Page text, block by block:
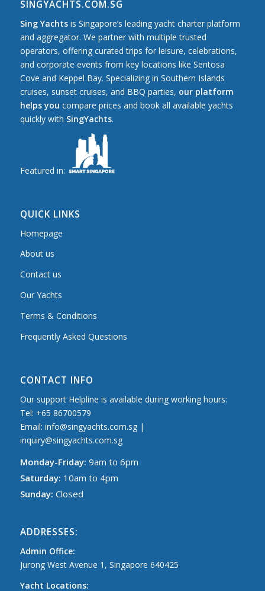
SINGYACHTS.COM.SG
Sing Yachtsis Singapore’s leading yacht charter platform
and aggregator. We partner with multiple trusted
operators, offering curated trips for leisure, celebrations,
and corporate events from key locations like Sentosa
Cove and Keppel Bay. Specializing in Southern Islands
cruises, sunset cruises, and BBQ parties, our platform
helps you compare prices and book all available yachts
quickly with SingYachts.
Featured in:
QUICK LINKS
Homepage
About us
Contact us
Our Yachts
Terms & Conditions
Frequently Asked Questions
CONTACT INFO
Our support Helpline is available during working hours:
Tel: +65 86700579
Email: info@singyachts.com.sg |
inquiry@singyachts.com.sg
Monday-Friday: 9am to 6pm
Saturday: 10am to 4pm
Sunday: Closed
ADDRESSES:
Admin Office:
Jurong West Avenue 1, Singapore 640425
Yacht Locations: